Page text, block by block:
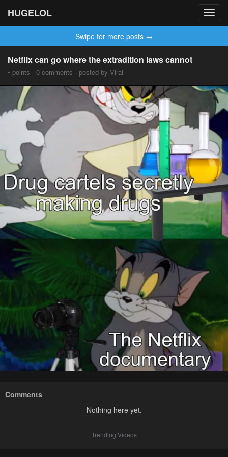
HUGELOL
Swipe for more posts →
Netflix can go where the extradition laws cannot
• points · 0 comments · posted by Viral
Comments
Nothing here yet.
Trending Videos